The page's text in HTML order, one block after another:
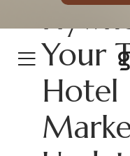
Your
Hotel